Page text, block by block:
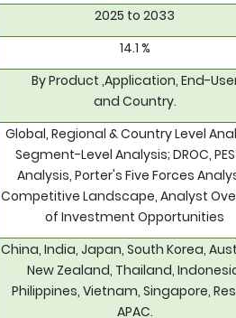
2025 to 2033
14.1 %
By Product ,Application, End-
and Country.
Global, Regional & Country Level
Segment-Level Analysis; DROC,
Analysis, Porter's Five Forces
Competitive Landscape, Analyst
of Investment Opportunities
China, India, Japan, South Korea,
New Zealand, Thailand,
Philippines, Vietnam, Singapore,
APAC.